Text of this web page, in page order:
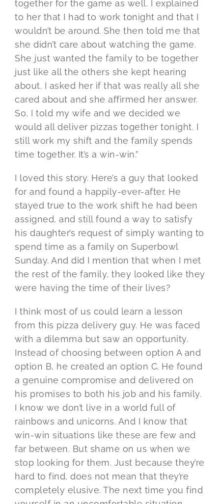
together for the game as well. I explained
to her that I had to work tonight and that I
wouldn’t be around. She then told me that
she didn’t care about watching the game.
She just wanted the family to be together
just like all the others she kept hearing
about. I asked her if that was really all she
cared about and she affirmed her answer.
So, I told my wife and we decided we
would all deliver pizzas together tonight. I
still work my shift and the family spends
time together. It’s a win-win.”
I loved this story. Here’s a guy that looked
for and found a happily-ever-after. He
stayed true to the work shift he had been
assigned, and still found a way to satisfy
his daughter’s request of simply wanting to
spend time as a family on Superbowl
Sunday. And did I mention that when I met
the rest of the family, they looked like they
were having the time of their lives?
I think most of us could learn a lesson
from this pizza delivery guy. He was faced
with a dilemma but saw an opportunity.
Instead of choosing between option A and
option B, he created an option C. He found
a genuine compromise and delivered on
his promises to both his job and his family.
I know we don’t live in a world full of
rainbows and unicorns. And I know that
win-win situations like these are few and
far between. But shame on us when we
stop looking for them. Just because they’re
hard to find, does not mean that they’re
completely elusive. The next time you find